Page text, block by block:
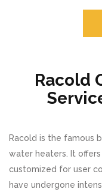
Racold
Racold is the famous
water heaters. It
customized for user
have undergone